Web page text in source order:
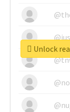
Unlock